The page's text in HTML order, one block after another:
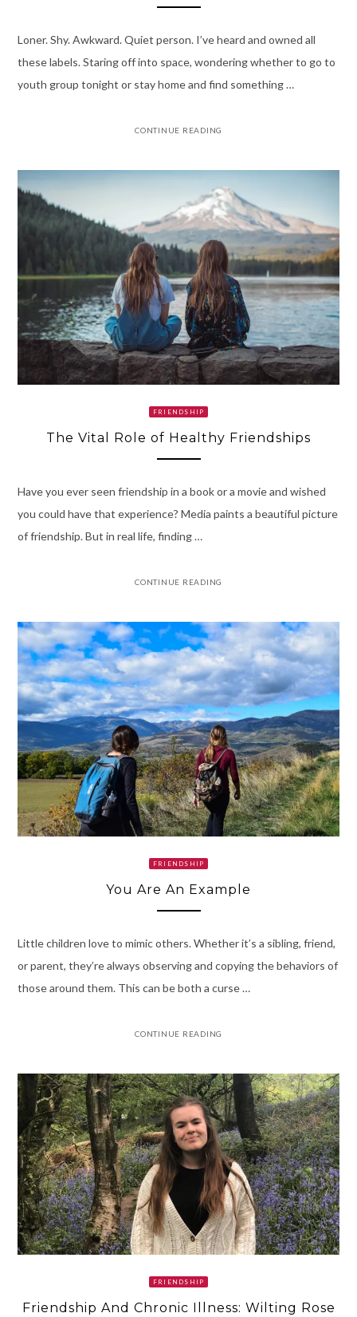
Loner. Shy. Awkward. Quiet person. I’ve heard and owned all
these labels. Staring off into space, wondering whether to go to
youth group tonight or stay home and find something …
CONTINUE READING
FRIENDSHIP
The Vital Role of Healthy Friendships
Have you ever seen friendship in a book or a movie and wished
you could have that experience? Media paints a beautiful picture
of friendship. But in real life, finding …
CONTINUE READING
FRIENDSHIP
You Are An Example
Little children love to mimic others. Whether it’s a sibling, friend,
or parent, they’re always observing and copying the behaviors of
those around them. This can be both a curse …
CONTINUE READING
FRIENDSHIP
Friendship And Chronic Illness: Wilting Rose